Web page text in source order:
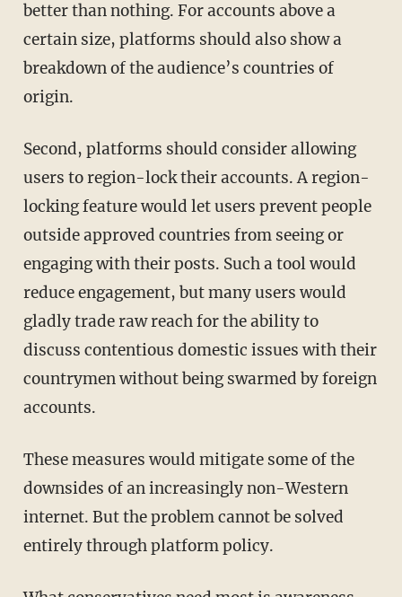
better than nothing. For accounts above a
certain size, platforms should also show a
breakdown of the audience’s countries of
origin.
Second, platforms should consider allowing
users to region-lock their accounts. A region-
locking feature would let users prevent people
outside approved countries from seeing or
engaging with their posts. Such a tool would
reduce engagement, but many users would
gladly trade raw reach for the ability to
discuss contentious domestic issues with their
countrymen without being swarmed by foreign
accounts.
These measures would mitigate some of the
downsides of an increasingly non-Western
internet. But the problem cannot be solved
entirely through platform policy.